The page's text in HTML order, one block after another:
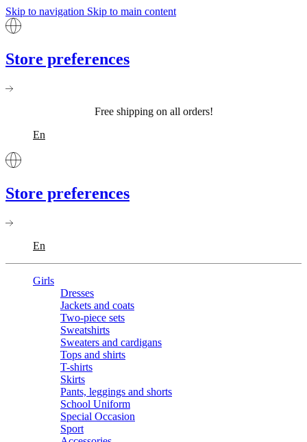
Skip to navigation Skip to main content
Store preferences
Free shipping on all orders!
En
Store preferences
En
Girls
Dresses
Jackets and coats
Two-piece sets
Sweatshirts
Sweaters and cardigans
Tops and shirts
T-shirts
Skirts
Pants, leggings and shorts
School Uniform
Special Occasion
Sport